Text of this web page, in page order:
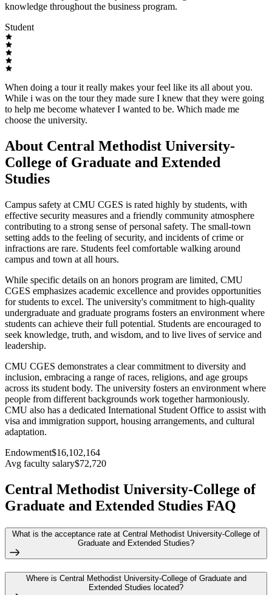
knowledge throughout the business program.
Student
When doing a tour it really makes your feel like its all about you.
While i was on the tour they made sure I knew that they were going
to help me become whatever I wanted to be. Which made me
choose the university.
About Central Methodist University-
College of Graduate and Extended
Studies
Campus safety at CMU CGES is rated highly by students, with
effective security measures and a friendly community atmosphere
contributing to a strong sense of personal safety. The small-town
setting adds to the feeling of security, and incidents of crime or
infractions are rare. Students feel comfortable walking around
campus and town at all hours.
While specific details on an honors program are limited, CMU
CGES emphasizes academic excellence and provides opportunities
for students to excel. The university's commitment to high-quality
undergraduate and graduate programs fosters an environment where
students can achieve their full potential. Students are encouraged to
seek knowledge, truth, and wisdom, and to live lives of service and
leadership.
CMU CGES demonstrates a clear commitment to diversity and
inclusion, embracing a range of races, religions, and age groups
across its student body. The university fosters an environment where
people from different backgrounds work together harmoniously.
CMU also has a dedicated International Student Office to assist with
visa and immigration support, housing arrangements, and cultural
adaptation.
Endowment$16,102,164
Avg faculty salary$72,720
Central Methodist University-College of
Graduate and Extended Studies FAQ
What is the acceptance rate at Central Methodist University-College of
Graduate and Extended Studies?
Where is Central Methodist University-College of Graduate and
Extended Studies located?